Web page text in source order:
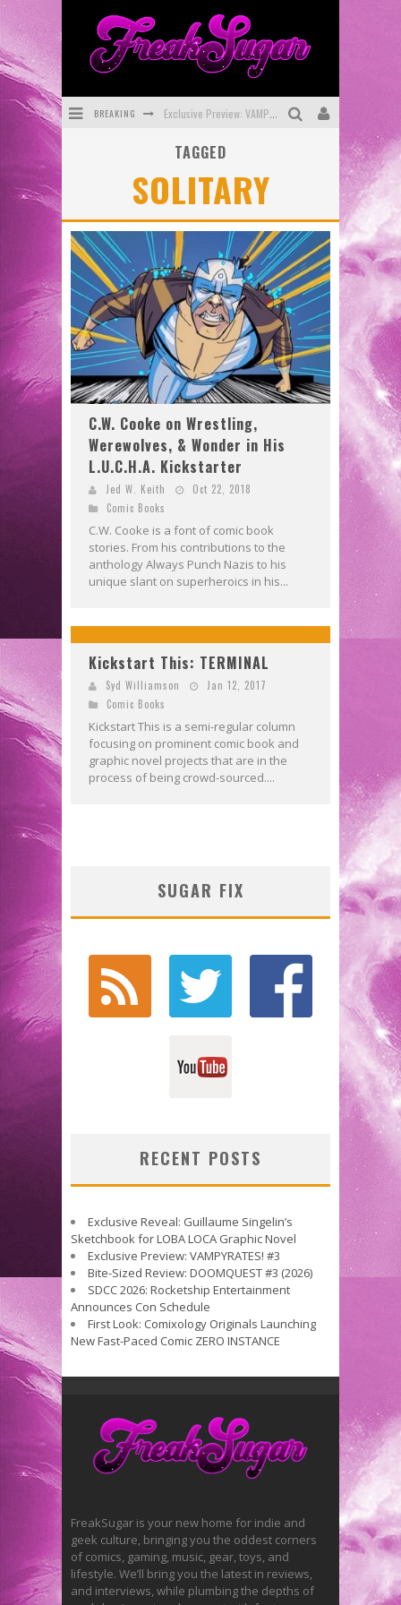
BREAKING Exclusive Preview: VAMPYRATES! #3
First Look: Comixology Originals Launching New Fast-Paced Comic ZERO INSTANCE
First Look: Rocketship Entertainment & Moulin Rouge® to Produce Graphic Novels & More!
Exclusive Reveal: Guillaume Singelin's Sketchbook for LOBA LOCA Graphic Novel
TAGGED
SOLITARY
C.W. Cooke on Wrestling,
Werewolves, & Wonder in His
L.U.C.H.A. Kickstarter
Jed W. Keith
Oct 22, 2018
Comic Books
C.W. Cooke is a font of comic book
stories. From his contributions to the
anthology Always Punch Nazis to his
unique slant on superheroics in his...
Kickstart This: TERMINAL
Syd Williamson
Jan 12, 2017
Comic Books
Kickstart This is a semi-regular column
focusing on prominent comic book and
graphic novel projects that are in the
process of being crowd-sourced....
SUGAR FIX
RECENT POSTS
Exclusive Reveal: Guillaume Singelin’s
Sketchbook for LOBA LOCA Graphic Novel
Exclusive Preview: VAMPYRATES! #3
Bite-Sized Review: DOOMQUEST #3 (2026)
SDCC 2026: Rocketship Entertainment
Announces Con Schedule
First Look: Comixology Originals Launching
New Fast-Paced Comic ZERO INSTANCE
FreakSugar is your new home for indie and
geek culture, bringing you the oddest corners
of comics, gaming, music, gear, toys, and
lifestyle. We’ll bring you the latest in reviews,
and interviews, while plumbing the depths of